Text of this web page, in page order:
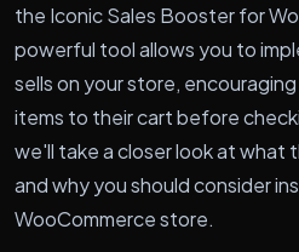
the Iconic Sales Booster for
powerful tool allows you to
sells on your store,
items to their cart before
we'll take a closer look at what
and why you should consider
WooCommerce store.